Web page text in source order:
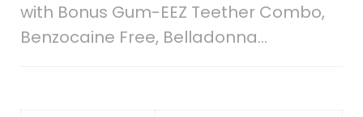
with Bonus Gum-EEZ Teether Combo,
Benzocaine Free, Belladonna…